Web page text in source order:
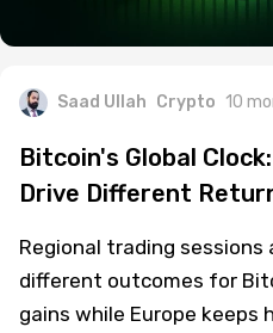
Saad Ullah Crypto 10
Bitcoin's Global
Drive Different
Regional trading
different outcomes for
gains while Europe keeps